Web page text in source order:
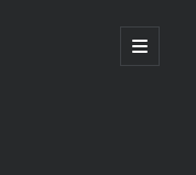
open
primary